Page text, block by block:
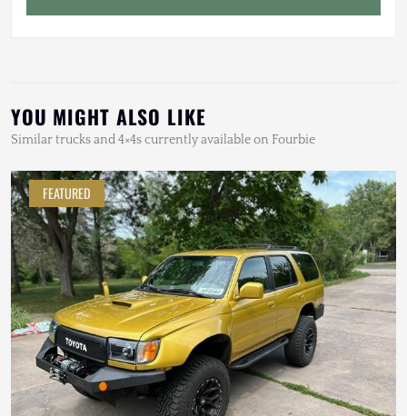
YOU MIGHT ALSO LIKE
Similar trucks and 4×4s currently available on Fourbie
FEATURED